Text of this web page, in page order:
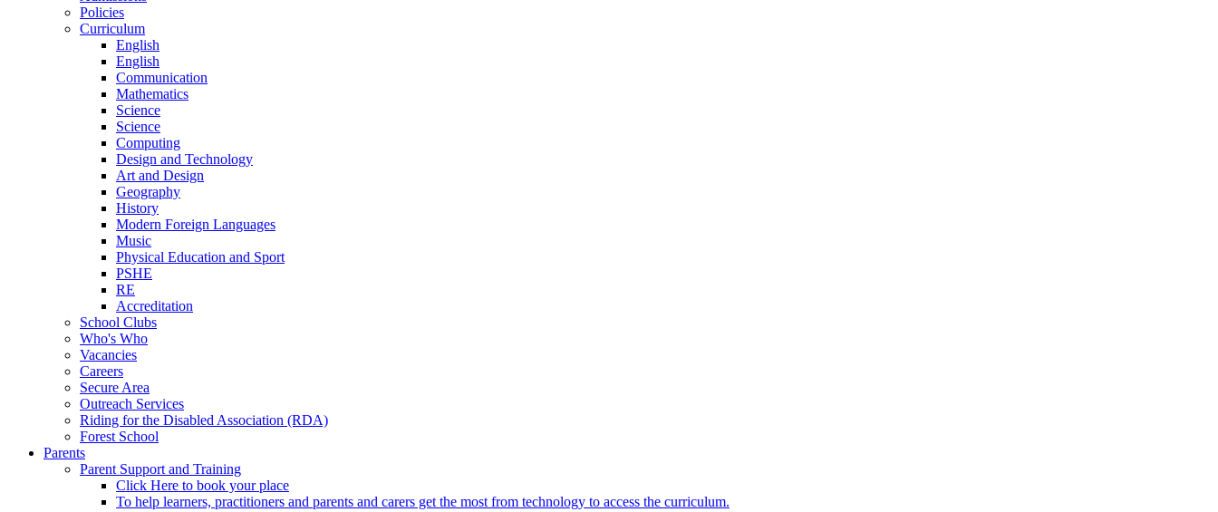
Policies
Curriculum
English
English
Communication
Mathematics
Science
Science
Computing
Design and Technology
Art and Design
Geography
History
Modern Foreign Languages
Music
Physical Education and Sport
PSHE
RE
Accreditation
School Clubs
Who's Who
Vacancies
Careers
Secure Area
Outreach Services
Riding for the Disabled Association (RDA)
Forest School
Parents
Parent Support and Training
Click Here to book your place
To help learners, practitioners and parents and carers get the most from technology to access the curriculum.